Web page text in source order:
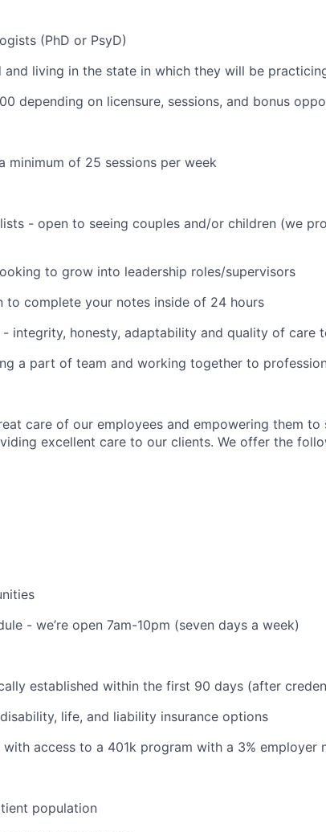
(PhD or PsyD)
and living in the state in which they will be
depending on licensure, sessions, and bonus
minimum of 25 sessions per week
- open to seeing couples and/or children (we
to grow into leadership roles/supervisors
to complete your notes inside of 24 hours
integrity, honesty, adaptability and quality of care
a part of team and working together to
care of our employees and empowering them to
excellent care to our clients. We offer the
- we’re open 7am-10pm (seven days a week)
established within the first 90 days (after
life, and liability insurance options
access to a 401k program with a 3% employer
population